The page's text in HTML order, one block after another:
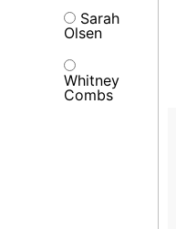
Sarah
Olsen
Whitney
Combs